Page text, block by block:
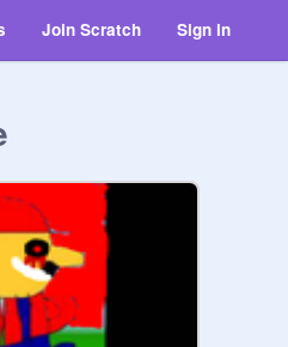
Join Scratch Sign in